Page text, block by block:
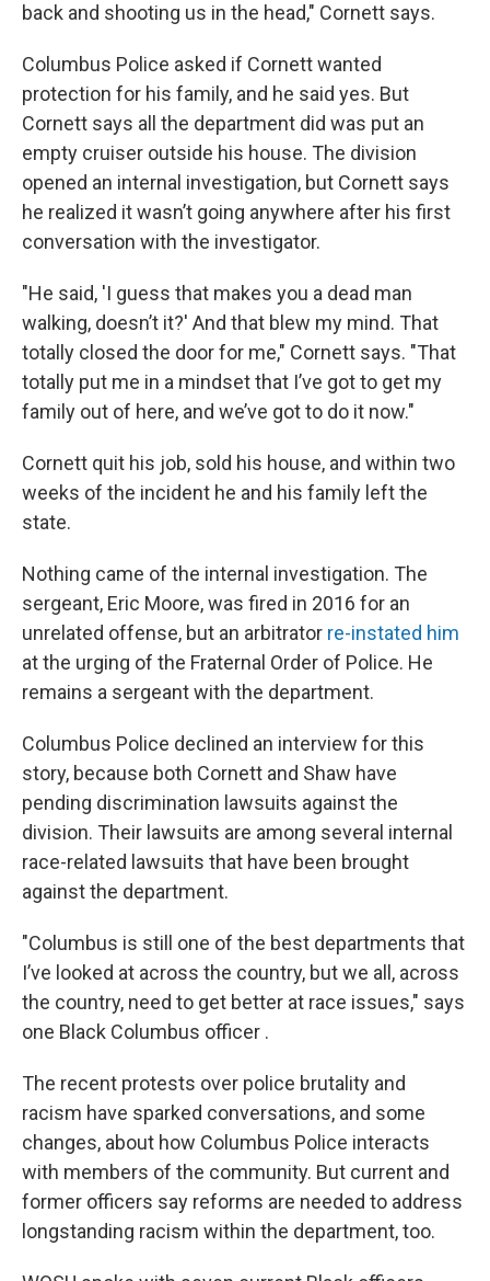
back and shooting us in the head," Cornett says.
Columbus Police asked if Cornett wanted
protection for his family, and he said yes. But
Cornett says all the department did was put an
empty cruiser outside his house. The division
opened an internal investigation, but Cornett says
he realized it wasn’t going anywhere after his first
conversation with the investigator.
"He said, 'I guess that makes you a dead man
walking, doesn’t it?' And that blew my mind. That
totally closed the door for me," Cornett says. "That
totally put me in a mindset that I’ve got to get my
family out of here, and we’ve got to do it now."
Cornett quit his job, sold his house, and within two
weeks of the incident he and his family left the
state.
Nothing came of the internal investigation. The
sergeant, Eric Moore, was fired in 2016 for an
unrelated offense, but an arbitrator re-instated him
at the urging of the Fraternal Order of Police. He
remains a sergeant with the department.
Columbus Police declined an interview for this
story, because both Cornett and Shaw have
pending discrimination lawsuits against the
division. Their lawsuits are among several internal
race-related lawsuits that have been brought
against the department.
"Columbus is still one of the best departments that
I’ve looked at across the country, but we all, across
the country, need to get better at race issues," says
one Black Columbus officer .
The recent protests over police brutality and
racism have sparked conversations, and some
changes, about how Columbus Police interacts
with members of the community. But current and
former officers say reforms are needed to address
longstanding racism within the department, too.